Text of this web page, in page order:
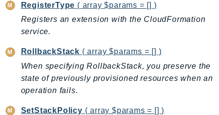
ObservabilityAdmin
Omics
OpenSearchServerless
OpenSearchService
Organizations
OSIS
RegisterType ( array $params = [] )
Registers an extension with the CloudFormation
service.
RollbackStack ( array $params = [] )
When specifying RollbackStack, you preserve the
state of previously provisioned resources when an
operation fails.
SetStackPolicy ( array $params = [] )